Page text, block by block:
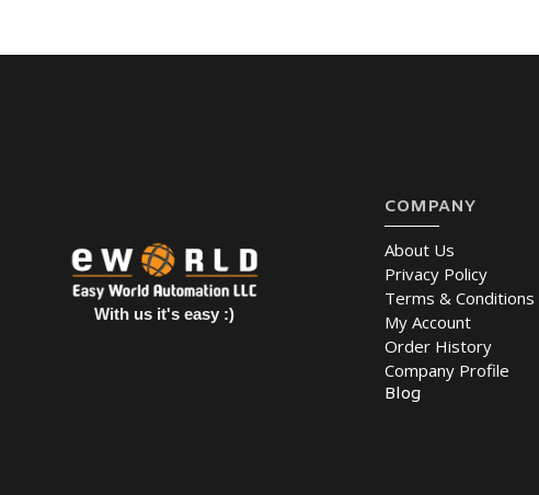
With us it's easy :)
COMPANY
About Us
Privacy Policy
Terms & Conditions
My Account
Order History
Company Profile
Blog